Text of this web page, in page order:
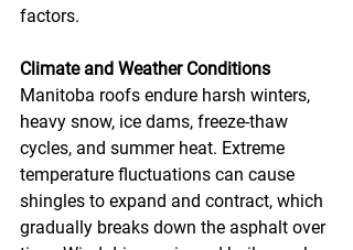
factors.
Climate and Weather Conditions
Manitoba roofs endure harsh winters,
heavy snow, ice dams, freeze-thaw
cycles, and summer heat. Extreme
temperature fluctuations can cause
shingles to expand and contract, which
gradually breaks down the asphalt over